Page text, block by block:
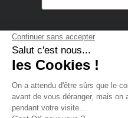
© 2025 Trilogiq SA.